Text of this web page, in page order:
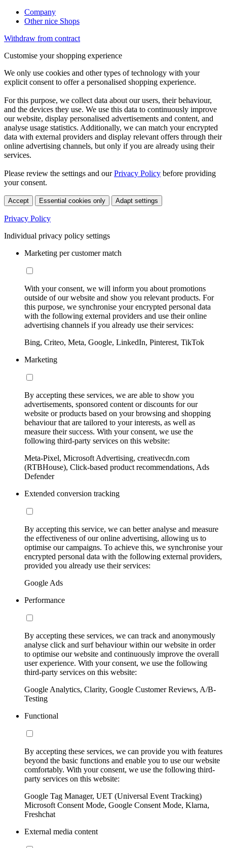
Company
Other nice Shops
Withdraw from contract
Customise your shopping experience
We only use cookies and other types of technology with your
explicit consent to offer a personalised shopping experience.
For this purpose, we collect data about our users, their behaviour,
and the devices they use. We use this data to continuously improve
our website, display personalised advertisements and content, and
analyse usage statistics. Additionally, we can match your encrypted
data with external providers and display relevant offers through their
online advertising channels, but only if you are already using their
services.
Please review the settings and ourPrivacy Policy before providing
your consent.
Accept Essential cookies only Adapt settings
Privacy Policy
Individual privacy policy settings
Marketing per customer match
With your consent, we will inform you about promotions
outside of our website and show you relevant products. For
this purpose, we synchronise your encrypted personal data
with the following external providers and use their online
advertising channels if you already use their services:
Bing, Criteo, Meta, Google, LinkedIn, Pinterest, TikTok
Marketing
By accepting these services, we are able to show you
advertisements, sponsored content or discounts for our
website or products based on your browsing and shopping
behaviour that are tailored to your interests, as well as
measure their success. With your consent, we use the
following third-party services on this website:
Meta-Pixel, Microsoft Advertising, creativecdn.com
(RTBHouse), Click-based product recommendations, Ads
Defender
Extended conversion tracking
By accepting this service, we can better analyse and measure
the effectiveness of our online advertising, allowing us to
optimise our campaigns. To achieve this, we synchronise your
encrypted personal data with the following external providers,
provided you already use their services:
Google Ads
Performance
By accepting these services, we can track and anonymously
analyse click and surf behaviour within our website in order
to optimise our website and continuously improve the overall
user experience. With your consent, we use the following
third-party services on this website:
Google Analytics, Clarity, Google Customer Reviews, A/B-
Testing
Functional
By accepting these services, we can provide you with features
beyond the basic functions and enable you to use our website
comfortably. With your consent, we use the following third-
party services on this website:
Google Tag Manager, UET (Universal Event Tracking)
Microsoft Consent Mode, Google Consent Mode, Klarna,
Freshchat
External media content